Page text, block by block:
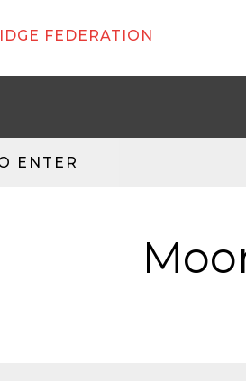
FEDERATION
ENTER